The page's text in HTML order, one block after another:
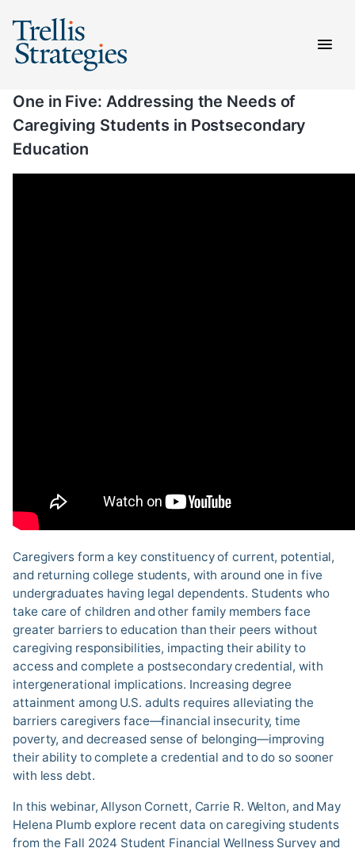
content
One in Five: Addressing the Needs of
Caregiving Students in Postsecondary
Education
Caregivers form a key constituency of current, potential,
and returning college students, with around one in five
undergraduates having legal dependents. Students who
take care of children and other family members face
greater barriers to education than their peers without
caregiving responsibilities, impacting their ability to
access and complete a postsecondary credential, with
intergenerational implications. Increasing degree
attainment among U.S. adults requires alleviating the
barriers caregivers face—financial insecurity, time
poverty, and decreased sense of belonging—improving
their ability to complete a credential and to do so sooner
with less debt.
In this webinar, Allyson Cornett, Carrie R. Welton, and May
Helena Plumb explore recent data on caregiving students
from the Fall 2024 Student Financial Wellness Survey and